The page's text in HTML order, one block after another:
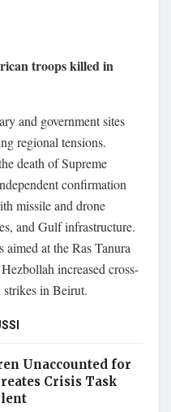
troops killed in
and government sites
regional tensions.
death of Supreme
confirmation
missile and drone
and Gulf infrastructure.
at the Ras Tanura
increased cross-
in Beirut.
Unaccounted for
Crisis Task